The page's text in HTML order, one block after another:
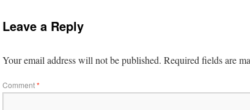
Leave a Reply
Your email address will not be published. Required fields are
Comment*